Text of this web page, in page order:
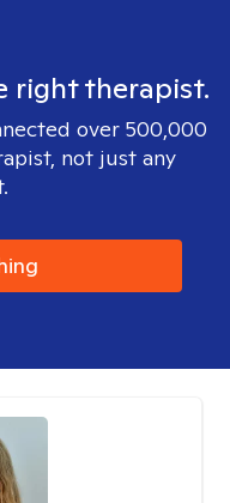
right therapist.
over 500,000
not just any